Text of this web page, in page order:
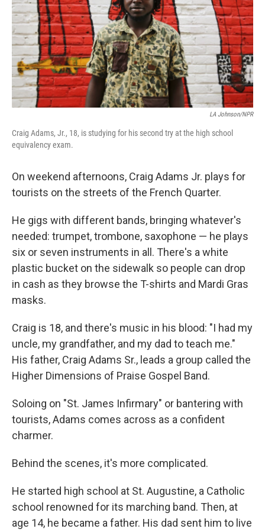
LA Johnson/NPR
Craig Adams, Jr., 18, is studying for his second try at the high school
equivalency exam.
On weekend afternoons, Craig Adams Jr. plays for
tourists on the streets of the French Quarter.
He gigs with different bands, bringing whatever's
needed: trumpet, trombone, saxophone — he plays
six or seven instruments in all. There's a white
plastic bucket on the sidewalk so people can drop
in cash as they browse the T-shirts and Mardi Gras
masks.
Craig is 18, and there's music in his blood: "I had my
uncle, my grandfather, and my dad to teach me."
His father, Craig Adams Sr., leads a group called the
Higher Dimensions of Praise Gospel Band.
Soloing on "St. James Infirmary" or bantering with
tourists, Adams comes across as a confident
charmer.
Behind the scenes, it's more complicated.
He started high school at St. Augustine, a Catholic
school renowned for its marching band. Then, at
age 14, he became a father. His dad sent him to live